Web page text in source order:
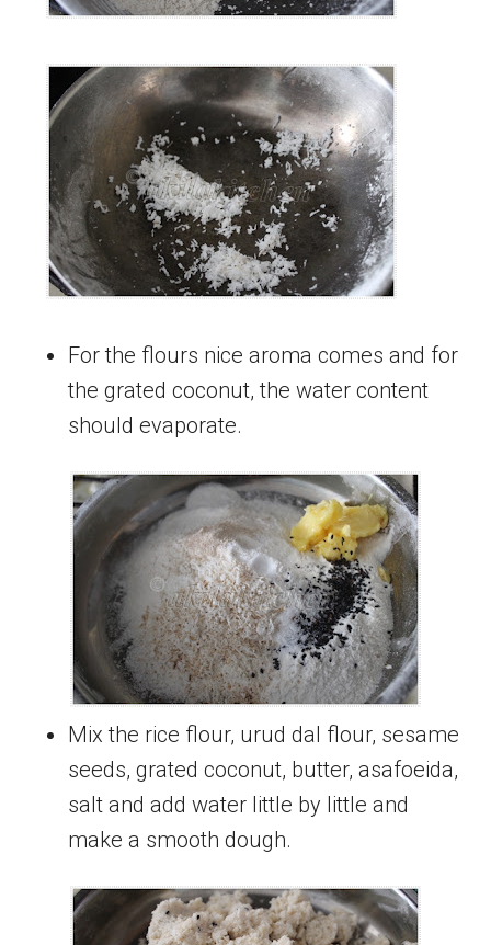
For the flours nice aroma comes and for
the grated coconut, the water content
should evaporate.
Mix the rice flour, urud dal flour, sesame
seeds, grated coconut, butter, asafoeida,
salt and add water little by little and
make a smooth dough.